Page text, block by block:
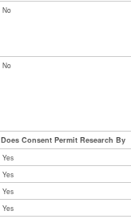
No
No
Does Consent Permit Research By
Yes
Yes
Yes
Yes